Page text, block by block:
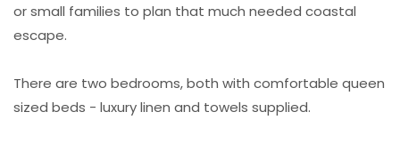
or small families to plan that much needed coastal
escape.
There are two bedrooms, both with comfortable queen
sized beds - luxury linen and towels supplied.